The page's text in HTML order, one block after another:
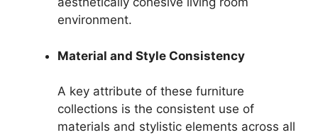
environment.
Material and Style Consistency
A key attribute of these furniture
collections is the consistent use of
materials and stylistic elements across all